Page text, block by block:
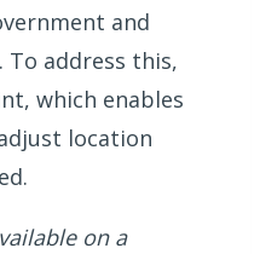
and
To address this,
which enables
location
on a